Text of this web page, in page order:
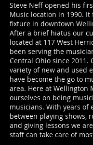
Steve Neff opened his
Music location in 1990. It
fixture in downtown
After a brief hiatus our
located at 117 West
been serving the
Central Ohio since 2011.
variety of new and used
have become the go to
area. Here at Wellington
ourselves on being
musicians. With years of
between playing shows,
and giving lessons we
staff can take care of